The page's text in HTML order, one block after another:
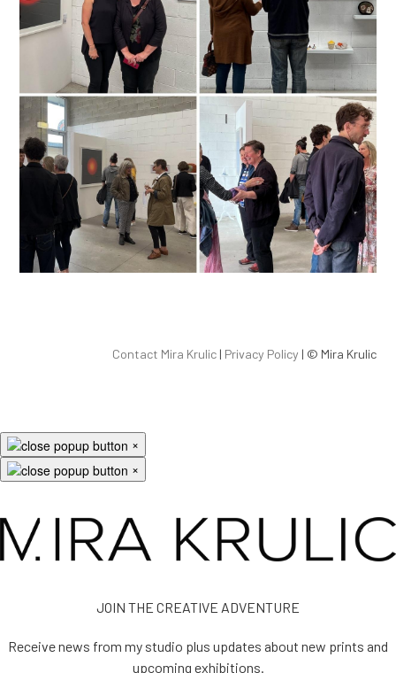
Contact Mira Krulic| Privacy Policy | © Mira Krulic
×
×
JOIN THE CREATIVE ADVENTURE
Receive news from my studio plus updates about new prints and
upcoming exhibitions.